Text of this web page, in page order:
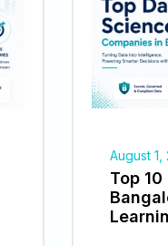
August 1,
Top